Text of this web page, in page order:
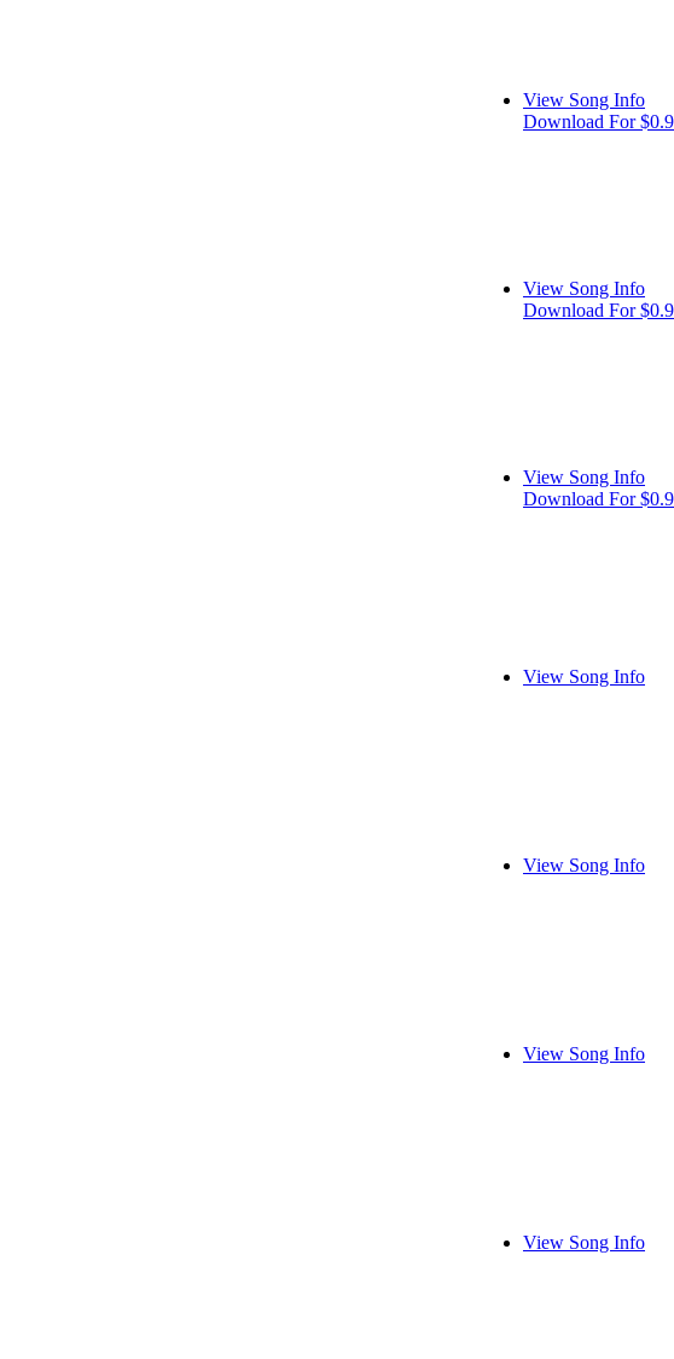
View Song Info
Download For
View Song Info
Download For
View Song Info
Download For
View Song Info
View Song Info
View Song Info
View Song Info